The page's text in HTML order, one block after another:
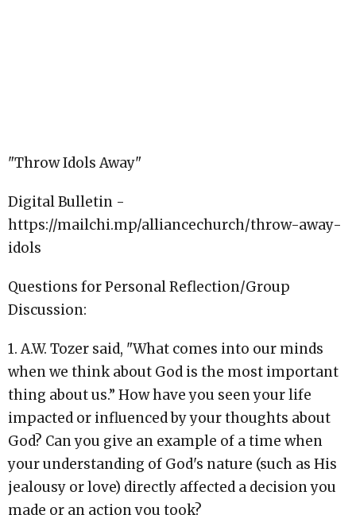
"Throw Idols Away"
Digital Bulletin -
https://mailchi.mp/alliancechurch/throw-away-
idols
Questions for Personal Reflection/Group
Discussion:
1. A.W. Tozer said, "What comes into our minds
when we think about God is the most important
thing about us.” How have you seen your life
impacted or influenced by your thoughts about
God? Can you give an example of a time when
your understanding of God's nature (such as His
jealousy or love) directly affected a decision you
made or an action you took?